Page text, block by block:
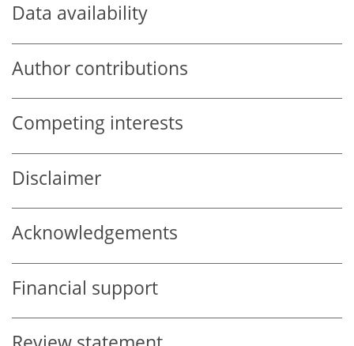
Data availability
Author contributions
Competing interests
Disclaimer
Acknowledgements
Financial support